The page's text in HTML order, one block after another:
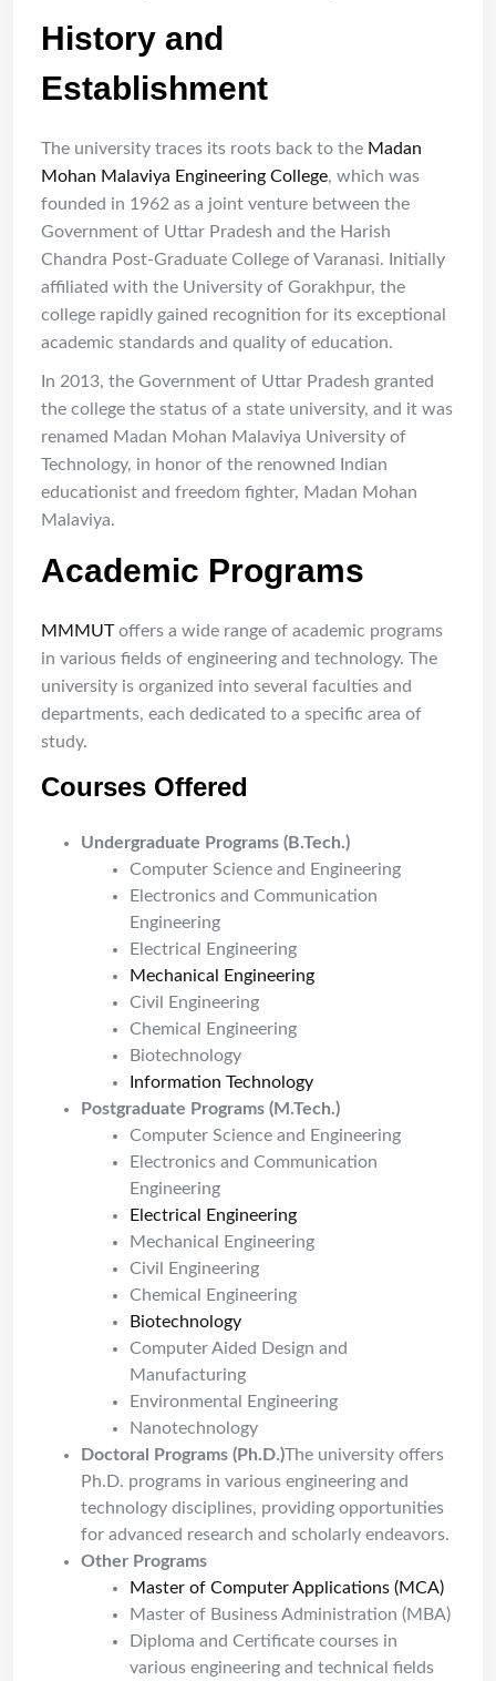
History and
Establishment
The university traces its roots back to the Madan
Mohan Malaviya Engineering College, which was
founded in 1962 as a joint venture between the
Government of Uttar Pradesh and the Harish
Chandra Post-Graduate College of Varanasi. Initially
affiliated with the University of Gorakhpur, the
college rapidly gained recognition for its exceptional
academic standards and quality of education.
In 2013, the Government of Uttar Pradesh granted
the college the status of a state university, and it was
renamed Madan Mohan Malaviya University of
Technology, in honor of the renowned Indian
educationist and freedom fighter, Madan Mohan
Malaviya.
Academic Programs
MMMUToffers a wide range of academic programs
in various fields of engineering and technology. The
university is organized into several faculties and
departments, each dedicated to a specific area of
study.
Courses Offered
Undergraduate Programs (B.Tech.)
Computer Science and Engineering
Electronics and Communication
Engineering
Electrical Engineering
Mechanical Engineering
Civil Engineering
Chemical Engineering
Biotechnology
Information Technology
Postgraduate Programs (M.Tech.)
Computer Science and Engineering
Electronics and Communication
Engineering
Electrical Engineering
Mechanical Engineering
Civil Engineering
Chemical Engineering
Biotechnology
Computer Aided Design and
Manufacturing
Environmental Engineering
Nanotechnology
Doctoral Programs (Ph.D.)The university offers
Ph.D. programs in various engineering and
technology disciplines, providing opportunities
for advanced research and scholarly endeavors.
Other Programs
Master of Computer Applications (MCA)
Master of Business Administration (MBA)
Diploma and Certificate courses in
various engineering and technical fields